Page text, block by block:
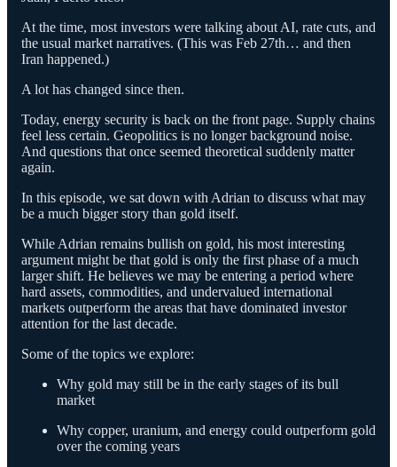
At the time, most investors were talking about AI, rate cuts, and
the usual market narratives. (This was Feb 27th… and then
Iran happened.)
A lot has changed since then.
Today, energy security is back on the front page. Supply chains
feel less certain. Geopolitics is no longer background noise.
And questions that once seemed theoretical suddenly matter
again.
In this episode, we sat down with Adrian to discuss what may
be a much bigger story than gold itself.
While Adrian remains bullish on gold, his most interesting
argument might be that gold is only the first phase of a much
larger shift. He believes we may be entering a period where
hard assets, commodities, and undervalued international
markets outperform the areas that have dominated investor
attention for the last decade.
Some of the topics we explore:
Why gold may still be in the early stages of its bull
market
Why copper, uranium, and energy could outperform gold
over the coming years